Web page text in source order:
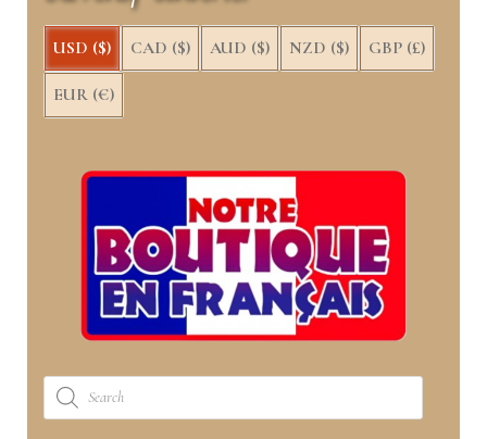
USD ($) CAD ($) AUD ($) NZD ($) GBP (£)
EUR (€)
Products
search